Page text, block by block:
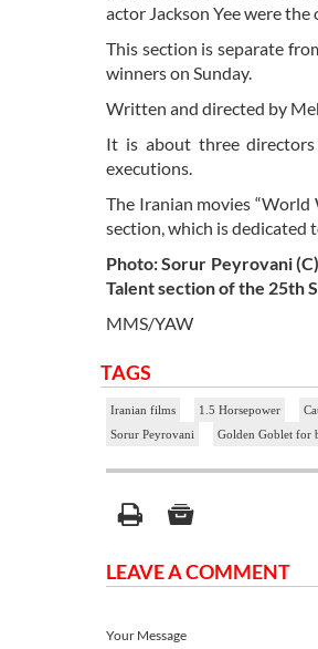
actor Jackson Yee were
This section is separate
winners on Sunday.
Written and directed by
It is about three
executions.
The Iranian movies “World
section, which is dedicated
Photo: Sorur Peyrovani
Talent section of the 25th
MMS/YAW
TAGS
Iranian films 1.5 Horsepower
Sorur Peyrovani
Golden Goblet for
LEAVE A COMMENT
Your Message